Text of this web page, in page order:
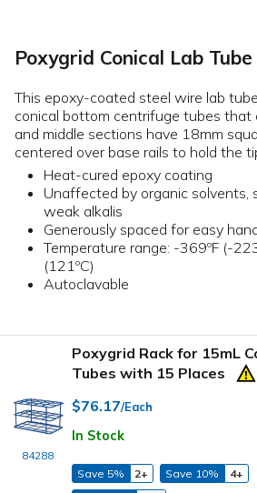
Poxygrid Conical Lab
This epoxy-coated steel wire lab
conical bottom centrifuge tubes that
and middle sections have 18mm
centered over base rails to hold the
Heat-cured epoxy coating
Unaffected by organic solvents,
weak alkalis
Generously spaced for easy
Temperature range: -369ºF (-
(121ºC)
Autoclavable
84288
Poxygrid Rack for 15mL
Tubes with 15 Places
$76.17/Each
In Stock
Save 5% 2+ Save 10%
4+